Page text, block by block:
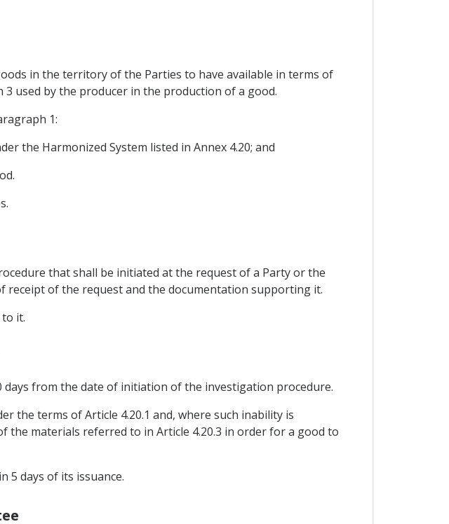
in the territory of the Parties to have available in terms of
used by the producer in the production of a good.
1:
the Harmonized System listed in Annex 4.20; and
that shall be initiated at the request of a Party or the
receipt of the request and the documentation supporting it.
it.
days from the date of initiation of the investigation procedure.
the terms of Article 4.20.1 and, where such inability is
materials referred to in Article 4.20.3 in order for a good to
5 days of its issuance.